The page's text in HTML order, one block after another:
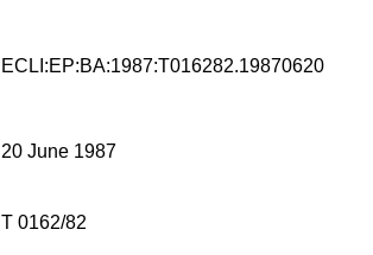
ECLI:EP:BA:1987:T016282.19870620
20 June 1987
T 0162/82